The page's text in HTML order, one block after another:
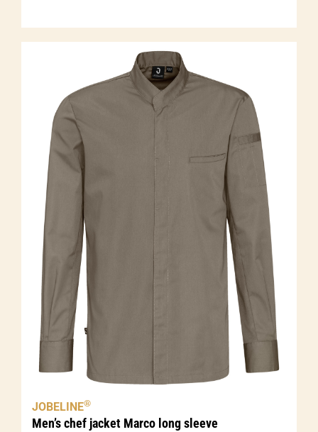
Men’s chef jacket Marco long sleeve
JOBELINE®